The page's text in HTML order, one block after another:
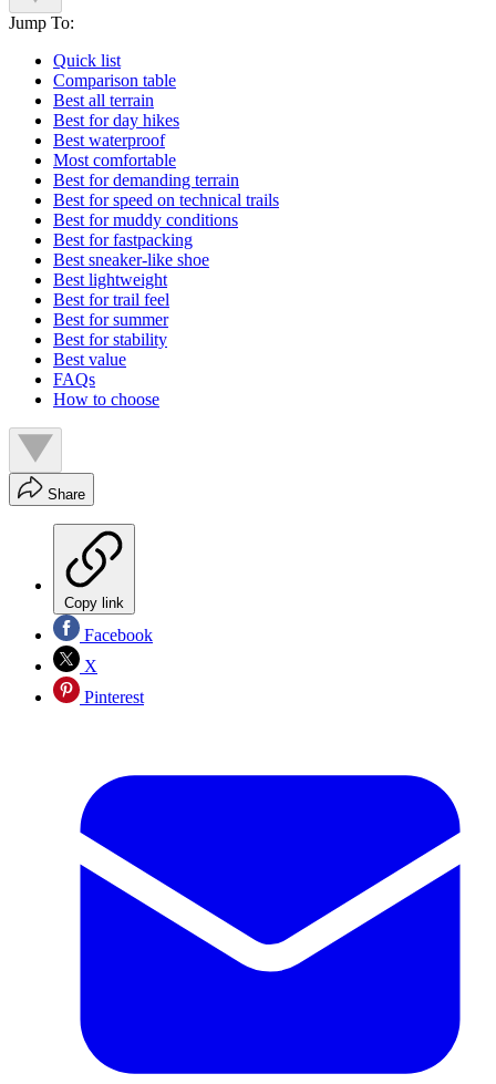
Jump To:
Quick list
Comparison table
Best all terrain
Best for day hikes
Best waterproof
Most comfortable
Best for demanding terrain
Best for speed on technical trails
Best for muddy conditions
Best for fastpacking
Best sneaker-like shoe
Best lightweight
Best for trail feel
Best for summer
Best for stability
Best value
FAQs
How to choose
Share
Copy link
Facebook
X
Pinterest